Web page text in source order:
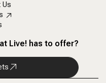
Us
Live! has to offer?